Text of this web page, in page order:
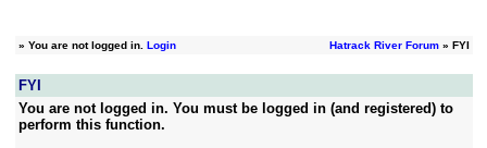
» You are not logged in. Login Hatrack River Forum» FYI
FYI
You are not logged in. You must be logged in (and registered) to
perform this function.